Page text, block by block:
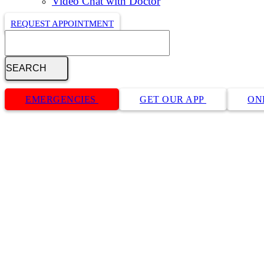
REQUEST APPOINTMENT
Button
EMERGENCIES GET OUR APP